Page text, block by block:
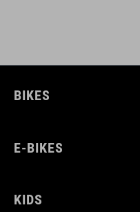
Polyester
BIKES
E-BIKES
KIDS